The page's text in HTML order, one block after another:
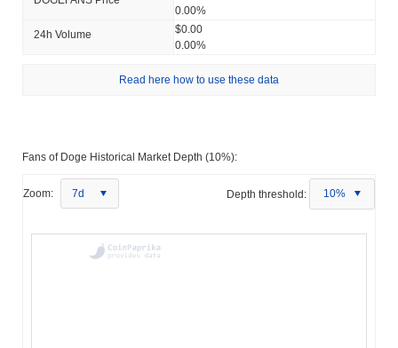
0.00%
24h Volume
$0.00
0.00%
Read here how to use these data
Fans of Doge Historical Market Depth (10%):
Zoom: 7d Depth threshold: 10%